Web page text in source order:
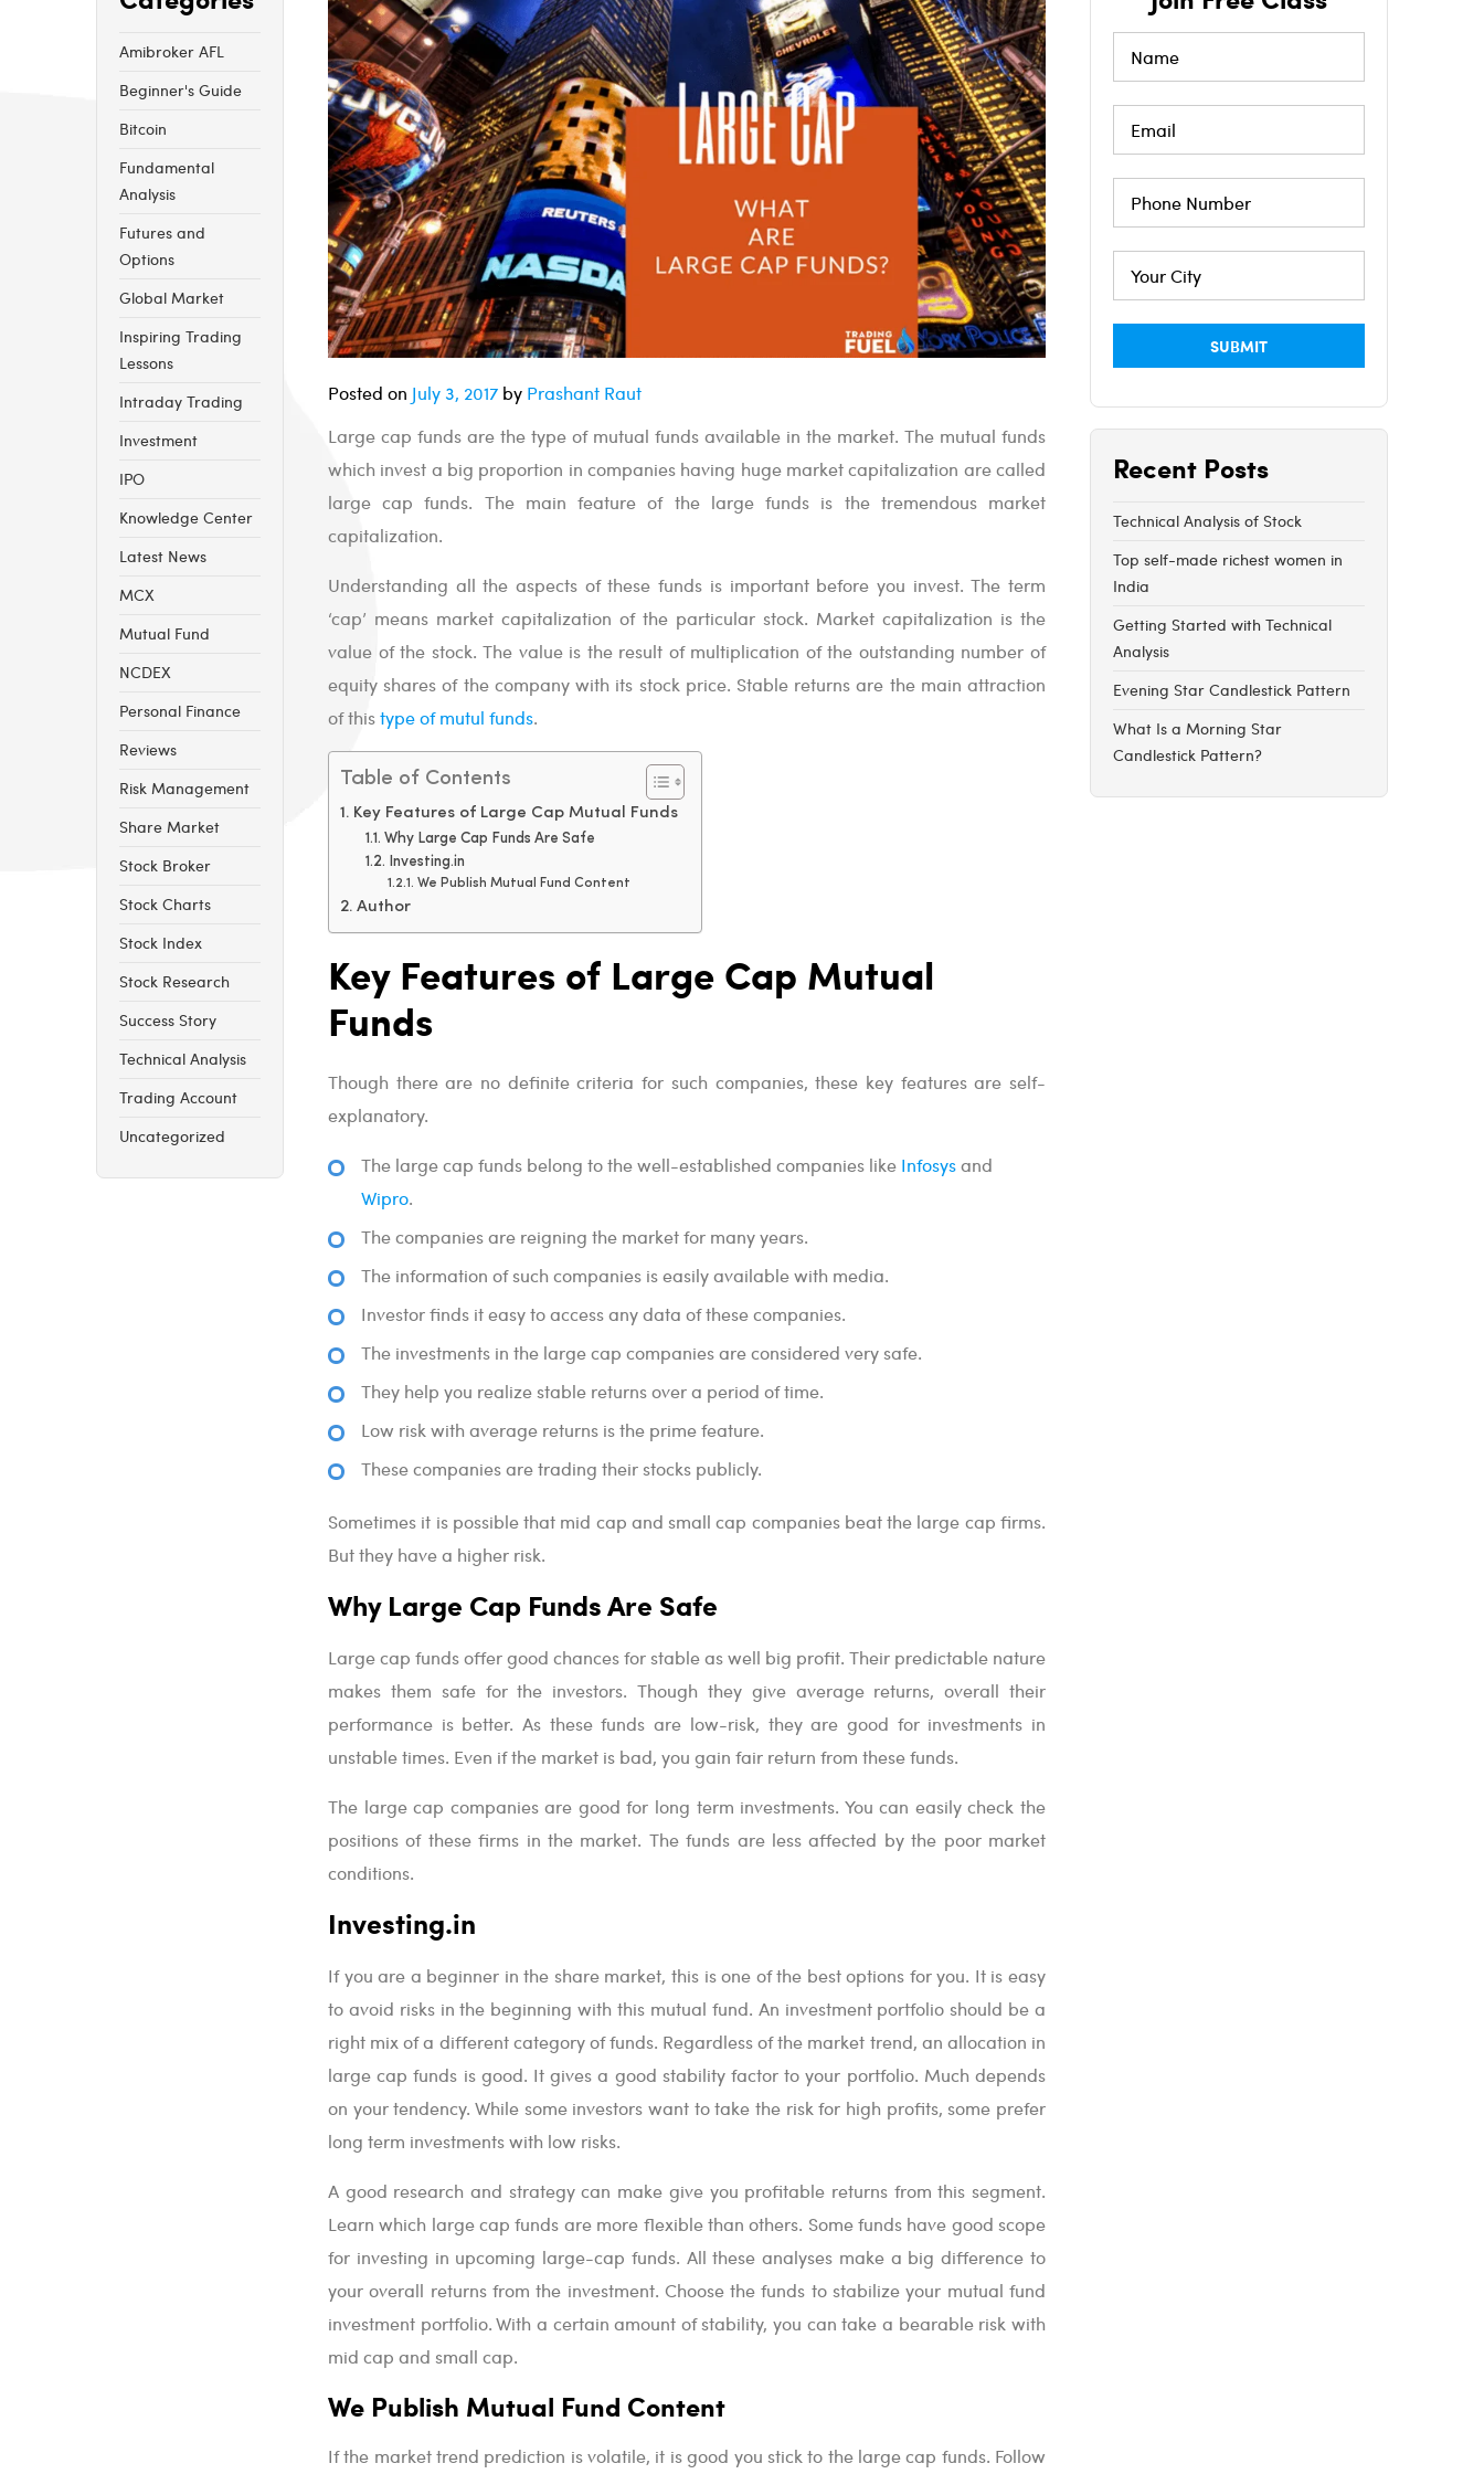
Amibroker AFL
Beginner's Guide
Bitcoin
Fundamental
Analysis
Futures and
Options
Global Market
Inspiring Trading
Lessons
Intraday Trading
Investment
IPO
Knowledge Center
Latest News
MCX
Mutual Fund
NCDEX
Personal Finance
Reviews
Risk Management
Share Market
Stock Broker
Stock Charts
Stock Index
Stock Research
Success Story
Technical Analysis
Trading Account
Uncategorized
Posted on July 3, 2017 by Prashant Raut
Large cap funds are the type of mutual funds available in the market. The mutual funds
which invest a big proportion in companies having huge market capitalization are called
large cap funds. The main feature of the large funds is the tremendous market
capitalization.
Understanding all the aspects of these funds is important before you invest. The term
‘cap’ means market capitalization of the particular stock. Market capitalization is the
value of the stock. The value is the result of multiplication of the outstanding number of
equity shares of the company with its stock price. Stable returns are the main attraction
of thistype of mutul funds.
Table of Contents
Key Features of Large Cap Mutual Funds
Why Large Cap Funds Are Safe
Investing.in
We Publish Mutual Fund Content
Author
Key Features of Large Cap Mutual
Funds
Though there are no definite criteria for such companies, these key features are self-
explanatory.
The large cap funds belong to the well-established companies like Infosysand
Wipro.
The companies are reigning the market for many years.
The information of such companies is easily available with media.
Investor finds it easy to access any data of these companies.
The investments in the large cap companies are considered very safe.
They help you realize stable returns over a period of time.
Low risk with average returns is the prime feature.
These companies are trading their stocks publicly.
Sometimes it is possible that mid cap and small cap companies beat the large cap firms.
But they have a higher risk.
Why Large Cap Funds Are Safe
Large cap funds offer good chances for stable as well big profit. Their predictable nature
makes them safe for the investors. Though they give average returns, overall their
performance is better. As these funds are low-risk, they are good for investments in
unstable times. Even if the market is bad, you gain fair return from these funds.
The large cap companies are good for long term investments. You can easily check the
positions of these firms in the market. The funds are less affected by the poor market
conditions.
Investing.in
If you are a beginner in the share market, this is one of the best options for you. It is easy
to avoid risks in the beginning with this mutual fund. An investment portfolio should be a
right mix of a different category of funds. Regardless of the market trend, an allocation in
large cap funds is good. It gives a good stability factor to your portfolio. Much depends
on your tendency. While some investors want to take the risk for high profits, some prefer
long term investments with low risks.
A good research and strategy can make give you profitable returns from this segment.
Learn which large cap funds are more flexible than others. Some funds have good scope
for investing in upcoming large-cap funds. All these analyses make a big difference to
your overall returns from the investment. Choose the funds to stabilize your mutual fund
investment portfolio. With a certain amount of stability, you can take a bearable risk with
mid cap and small cap.
We Publish Mutual Fund Content
If the market trend prediction is volatile, it is good you stick to the large cap funds. Follow
Recent Posts
Technical Analysis of Stock
Top self-made richest women in
India
Getting Started with Technical
Analysis
Evening Star Candlestick Pattern
What Is a Morning Star
Candlestick Pattern?